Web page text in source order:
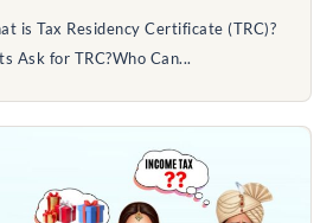
is Tax Residency Certificate (TRC)?
Ask for TRC?Who Can...